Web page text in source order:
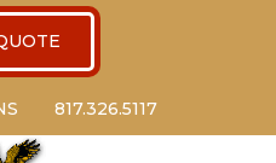
817.326.5117